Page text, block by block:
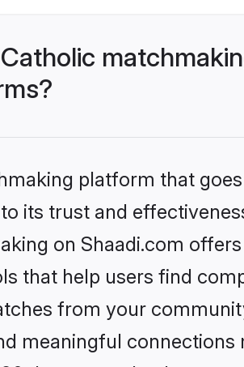
platform that
its trust and
on Shaadi.com
that help users find
from your
meaningful